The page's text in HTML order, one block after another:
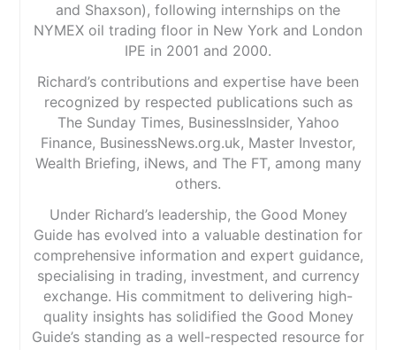
and Shaxson), following internships on the
NYMEX oil trading floor in New York and London
IPE in 2001 and 2000.
Richard’s contributions and expertise have been
recognized by respected publications such as
The Sunday Times, BusinessInsider, Yahoo
Finance, BusinessNews.org.uk, Master Investor,
Wealth Briefing, iNews, and The FT, among many
others.
Under Richard’s leadership, the Good Money
Guide has evolved into a valuable destination for
comprehensive information and expert guidance,
specialising in trading, investment, and currency
exchange. His commitment to delivering high-
quality insights has solidified the Good Money
Guide’s standing as a well-respected resource for